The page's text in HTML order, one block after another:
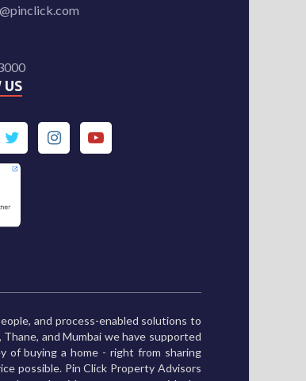
US
and process-enabled solutions to
and Mumbai we have supported
of buying a home - right from sharing
possible. Pin Click Property Advisors